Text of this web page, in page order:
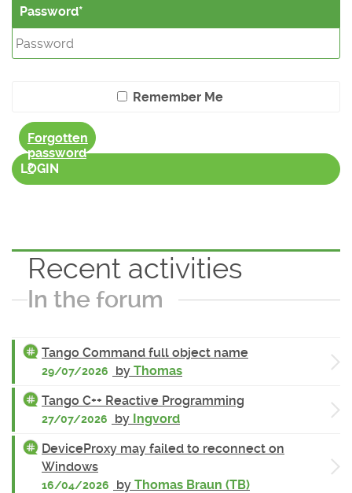
Password
Remember Me
Forgotten
password
?
LOGIN
Recent activities
In the forum
Tango Command full object name
29/07/2026 by Thomas
Tango C++ Reactive Programming
27/07/2026 by Ingvord
DeviceProxy may failed to reconnect on
Windows
16/04/2026 by Thomas Braun (TB)